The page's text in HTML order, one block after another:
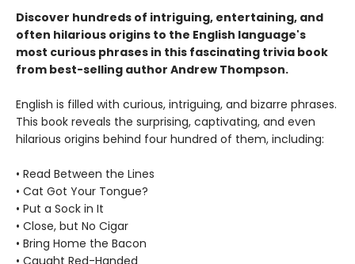
Discover hundreds of intriguing, entertaining, and
often hilarious origins to the English language's
most curious phrases in this fascinating trivia book
from best-selling author Andrew Thompson.
English is filled with curious, intriguing, and bizarre phrases.
This book reveals the surprising, captivating, and even
hilarious origins behind four hundred of them, including:
• Read Between the Lines
• Cat Got Your Tongue?
• Put a Sock in It
• Close, but No Cigar
• Bring Home the Bacon
• Caught Red-Handed